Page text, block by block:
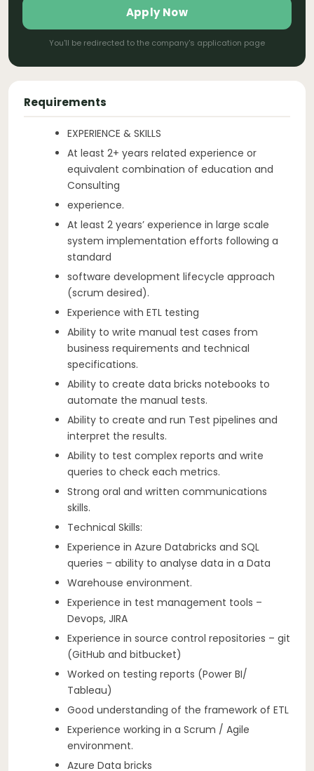
Apply Now
You'll be redirected to the company's application page
Requirements
EXPERIENCE & SKILLS
At least 2+ years related experience or
equivalent combination of education and
Consulting
experience.
At least 2 years’ experience in large scale
system implementation efforts following a
standard
software development lifecycle approach
(scrum desired).
Experience with ETL testing
Ability to write manual test cases from
business requirements and technical
specifications.
Ability to create data bricks notebooks to
automate the manual tests.
Ability to create and run Test pipelines and
interpret the results.
Ability to test complex reports and write
queries to check each metrics.
Strong oral and written communications
skills.
Technical Skills:
Experience in Azure Databricks and SQL
queries – ability to analyse data in a Data
Warehouse environment.
Experience in test management tools –
Devops, JIRA
Experience in source control repositories – git
(GitHub and bitbucket)
Worked on testing reports (Power BI/
Tableau)
Good understanding of the framework of ETL
Experience working in a Scrum / Agile
environment.
Azure Data bricks